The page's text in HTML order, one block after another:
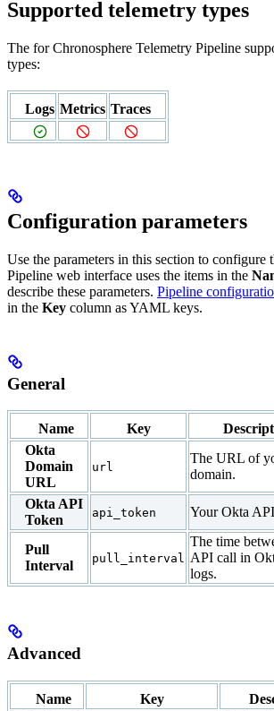
Supported telemetry types
The for Chronosphere Telemetry Pipeline
types:
Logs Metrics Traces
Configuration parameters
Use the parameters in this section to configure
Pipeline web interface uses the items in the
describe these parameters. Pipeline
in the Key column as YAML keys.
General
Name Key
Okta
Domain
URL
url
The URL of
domain.
Okta API
Token
api_token Your Okta
Pull
Interval
pull_interval
The time
API call in
logs.
Advanced
Name Key